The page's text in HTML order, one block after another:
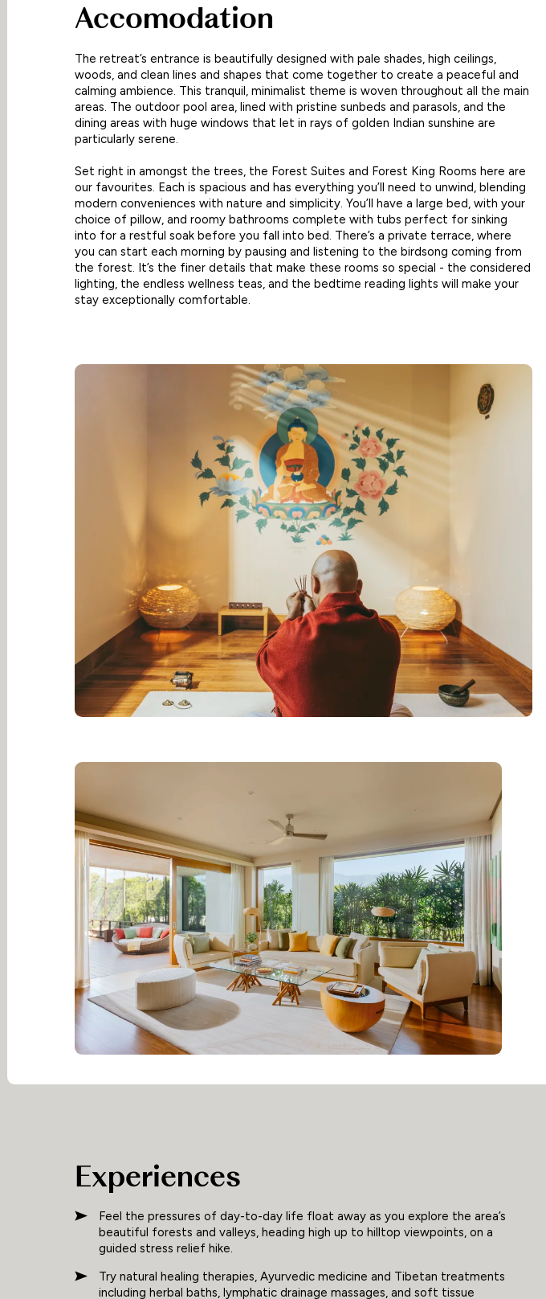
Accomodation
The retreat’s entrance is beautifully designed with pale shades, high ceilings,
woods, and clean lines and shapes that come together to create a peaceful and
calming ambience. This tranquil, minimalist theme is woven throughout all the main
areas. The outdoor pool area, lined with pristine sunbeds and parasols, and the
dining areas with huge windows that let in rays of golden Indian sunshine are
particularly serene.
Set right in amongst the trees, the Forest Suites and Forest King Rooms here are
our favourites. Each is spacious and has everything you’ll need to unwind, blending
modern conveniences with nature and simplicity. You’ll have a large bed, with your
choice of pillow, and roomy bathrooms complete with tubs perfect for sinking
into for a restful soak before you fall into bed. There’s a private terrace, where
you can start each morning by pausing and listening to the birdsong coming from
the forest. It’s the finer details that make these rooms so special - the considered
lighting, the endless wellness teas, and the bedtime reading lights will make your
stay exceptionally comfortable.
Experiences
Feel the pressures of day-to-day life float away as you explore the area’s
beautiful forests and valleys, heading high up to hilltop viewpoints, on a
guided stress relief hike.
Try natural healing therapies, Ayurvedic medicine and Tibetan treatments
including herbal baths, lymphatic drainage massages, and soft tissue